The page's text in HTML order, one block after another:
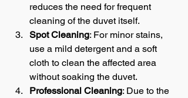
reduces the need for frequent
cleaning of the duvet itself.
Spot Cleaning: For minor stains,
use a mild detergent and a soft
cloth to clean the affected area
without soaking the duvet.
Professional Cleaning: Due to the